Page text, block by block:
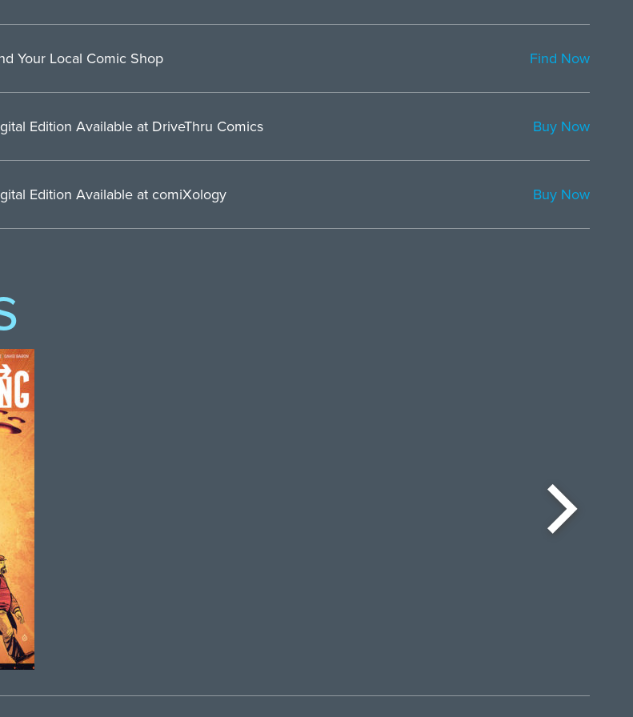
Your Local Comic Shop Find Now
Edition Available at DriveThru Comics Buy Now
Edition Available at comiXology Buy Now